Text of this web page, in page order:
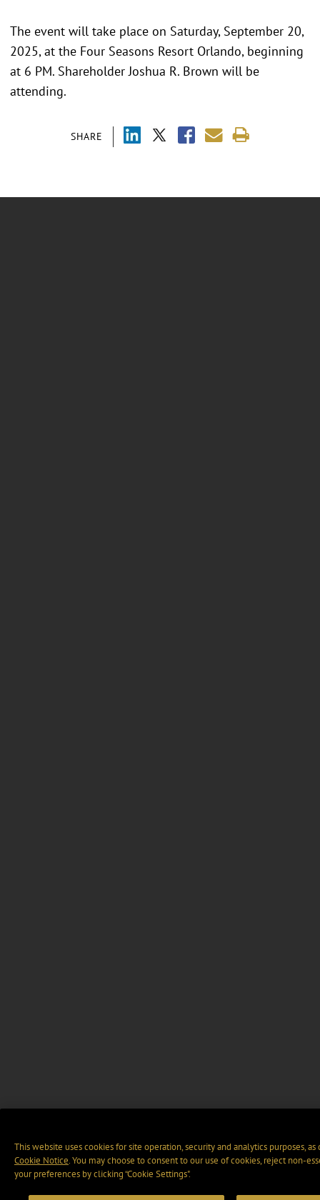
SHARE
The event will take place on Saturday, September 20,
2025, at the Four Seasons Resort Orlando, beginning
at 6 PM. Shareholder Joshua R. Brown will be
attending.
This website uses cookies for site operation, security and analytics purposes,
Cookie Notice. You may choose to consent to our use of cookies, reject non-
your preferences by clicking “Cookie Settings".